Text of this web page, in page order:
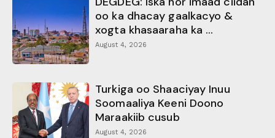
oo ka dhacay gaalkacyo &
xogta khasaaraha ka ...
August 4, 2026
Turkiga oo Shaaciyay Inuu
Soomaaliya Keeni Doono
Maraakiib cusub
August 4, 2026